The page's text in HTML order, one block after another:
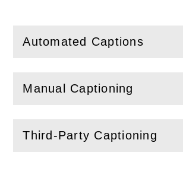
Automated Captions
( Openthis section)
Manual Captioning
(Openthis section)
Third-Party Captioning
( Openthis section)